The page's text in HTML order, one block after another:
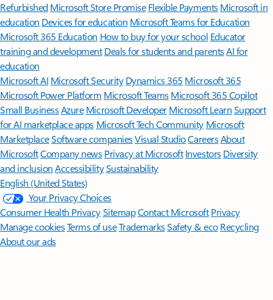
Refurbished Microsoft Store Promise Flexible Payments Microsoft in
education Devices for education Microsoft Teams for Education
Microsoft 365 Education How to buy for your school Educator
training and development Deals for students and parentsAI for
education
Microsoft AI Microsoft Security Dynamics 365 Microsoft 365
Microsoft Power Platform Microsoft TeamsMicrosoft 365 Copilot
Small BusinessAzure Microsoft DeveloperMicrosoft LearnSupport
for AI marketplace apps Microsoft Tech Community Microsoft
MarketplaceSoftware companiesVisual StudioCareersAbout
MicrosoftCompany news Privacy at Microsoft Investors Diversity
and inclusion AccessibilitySustainability
English (United States)
Your Privacy Choices
Consumer Health PrivacySitemapContact Microsoft Privacy
Manage cookiesTerms of useTrademarksSafety & eco Recycling
About our ads